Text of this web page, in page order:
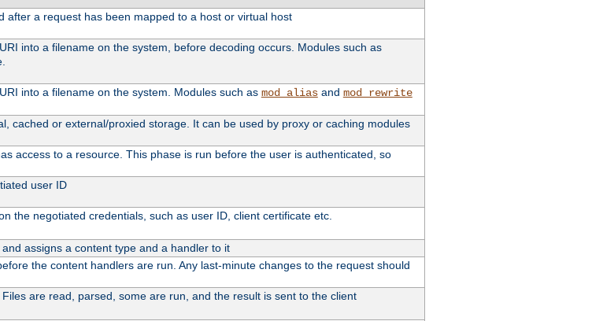
after a request has been mapped to a host or virtual host
into a filename on the system, before decoding occurs. Modules such as
into a filename on the system. Modules such as mod_aliasand mod_rewrite
cached or external/proxied storage. It can be used by proxy or caching modules
access to a resource. This phase is run before the user is authenticated, so
user ID
the negotiated credentials, such as user ID, client certificate etc.
assigns a content type and a handler to it
the content handlers are run. Any last-minute changes to the request should
are read, parsed, some are run, and the result is sent to the client